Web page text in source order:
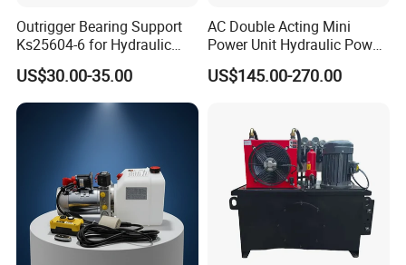
Outrigger Bearing Support
Ks25604-6 for Hydraulic
Gear Pump
US$30.00-35.00
AC Double Acting Mini
Power Unit Hydraulic Power
Unit
US$145.00-270.00